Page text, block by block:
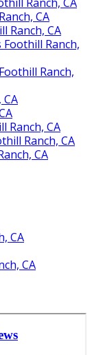
CA
Ranch, CA
Ranch,
Ranch,
Ranch, CA
Ranch, CA
CA
CA
CA